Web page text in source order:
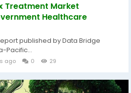
Treatment Market
Healthcare
published by Data Bridge
Pacific...
ago 0 29